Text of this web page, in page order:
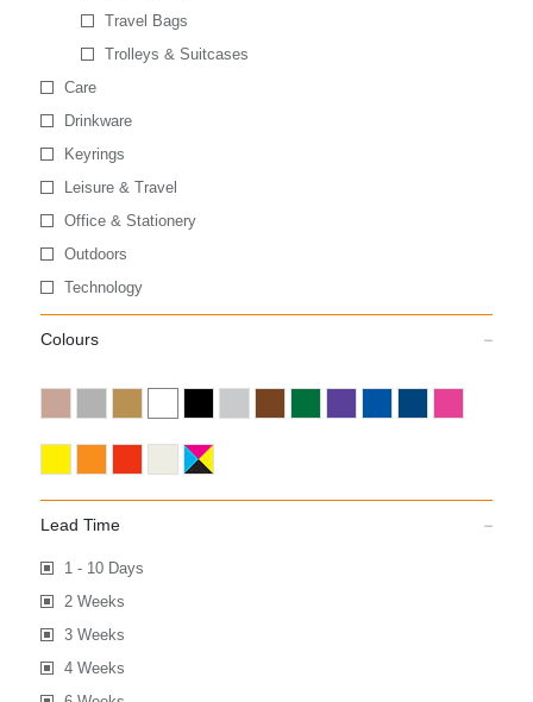
Travel Bags
Trolleys & Suitcases
Care
Drinkware
Keyrings
Leisure & Travel
Office & Stationery
Outdoors
Technology
Colours
Lead Time
1 - 10 Days
2 Weeks
3 Weeks
4 Weeks